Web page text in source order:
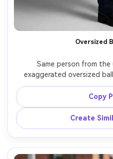
Oversized
Same person from
exaggerated oversized
navy, minimal
strobe lighting, shot on
fashion pose, dramatic
Copy
Create